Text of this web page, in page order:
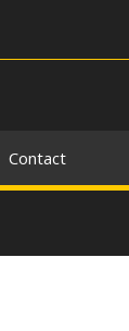
Contact